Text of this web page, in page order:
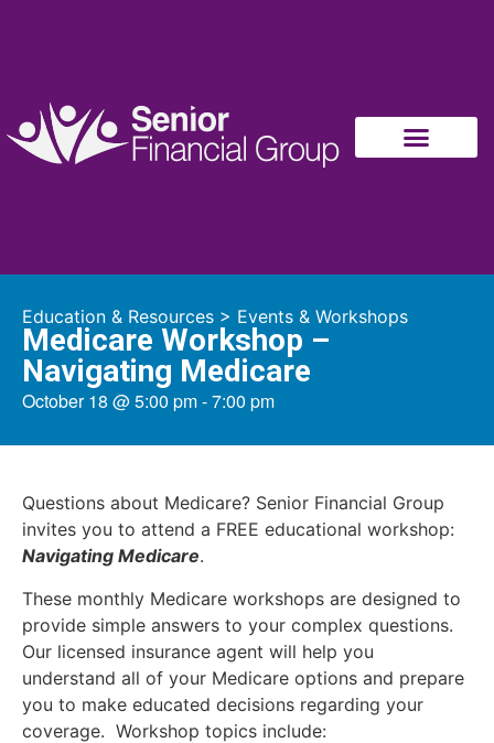
Education & Resources > Events & Workshops
Medicare Workshop –
Navigating Medicare
October 18 @5:00 pm-7:00 pm
Questions about Medicare? Senior Financial Group
invites you to attend a FREE educational workshop:
Navigating Medicare.
These monthly Medicare workshops are designed to
provide simple answers to your complex questions.
Our licensed insurance agent will help you
understand all of your Medicare options and prepare
you to make educated decisions regarding your
coverage. Workshop topics include: